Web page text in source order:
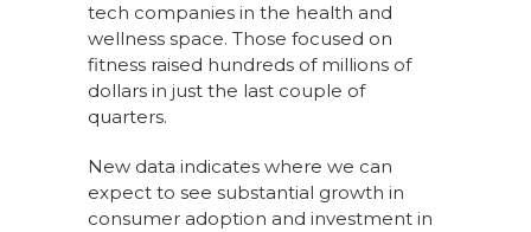
tech companies in the health and
wellness space. Those focused on
fitness raised hundreds of millions of
dollars in just the last couple of
quarters.
New data indicates where we can
expect to see substantial growth in
consumer adoption and investment in